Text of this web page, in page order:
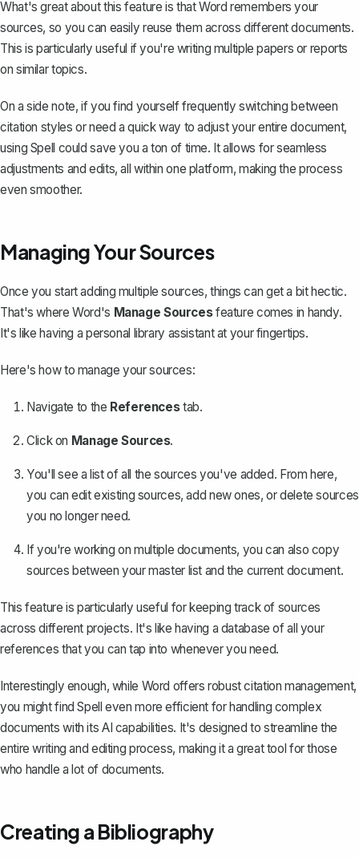
What's great about this feature is that Word remembers your
sources, so you can easily reuse them across different documents.
This is particularly useful if you're writing multiple papers or reports
on similar topics.
On a side note, if you find yourself frequently switching between
citation styles or need a quick way to adjust your entire document,
using Spell could save you a ton of time. It allows for seamless
adjustments and edits, all within one platform, making the process
even smoother.
Managing Your Sources
Once you start adding multiple sources, things can get a bit hectic.
That's where Word's Manage Sourcesfeature comes in handy.
It's like having a personal library assistant at your fingertips.
Here's how to manage your sources:
Navigate to the Referencestab.
Click on Manage Sources.
You'll see a list of all the sources you've added. From here,
you can edit existing sources, add new ones, or delete sources
you no longer need.
If you're working on multiple documents, you can also copy
sources between your master list and the current document.
This feature is particularly useful for keeping track of sources
across different projects. It's like having a database of all your
references that you can tap into whenever you need.
Interestingly enough, while Word offers robust citation management,
you might findSpell even more efficient for handling complex
documents with its AI capabilities. It's designed to streamline the
entire writing and editing process, making it a great tool for those
who handle a lot of documents.
Creating a Bibliography